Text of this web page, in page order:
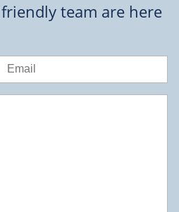
team are here